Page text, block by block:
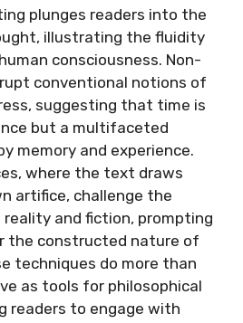
plunges readers into the
illustrating the fluidity
consciousness. Non-
conventional notions of
suggesting that time is
but a multifaceted
memory and experience.
where the text draws
artifice, challenge the
and fiction, prompting
the constructed nature of
techniques do more than
as tools for philosophical
readers to engage with